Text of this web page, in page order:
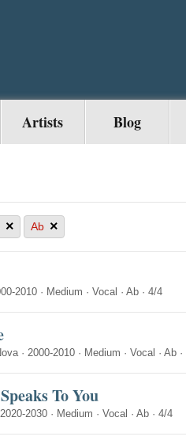
Artists Blog
× Ab ×
2010 · Medium · Vocal · Ab · 4/4
· 2000-2010 · Medium · Vocal · Ab ·
To You
2020-2030 · Medium · Vocal · Ab · 4/4